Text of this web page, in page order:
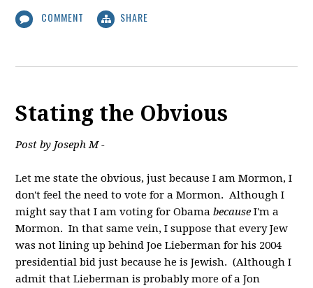
COMMENT SHARE
Stating the Obvious
Post by Joseph M -
Let me state the obvious, just because I am Mormon, I
don't feel the need to vote for a Mormon. Although I
might say that I am voting for Obamabecause I'm a
Mormon. In that same vein, I suppose that every Jew
was not lining up behind Joe Lieberman for his 2004
presidential bid just because he is Jewish. (Although I
admit that Lieberman is probably more of a Jon